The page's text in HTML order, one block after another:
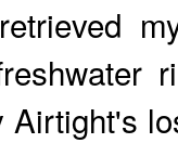
Airtight's